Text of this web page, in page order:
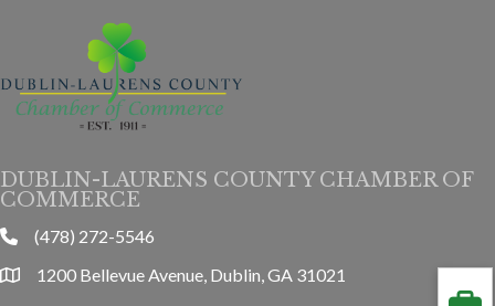
DUBLIN-LAURENS COUNTY CHAMBER OF
COMMERCE
phone(478) 272-5546
location1200 Bellevue Avenue, Dublin, GA 31021